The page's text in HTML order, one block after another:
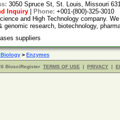
3050 Spruce St, St. Louis, Missouri
Inquiry Phone: +001-(800)-325-3010
and High Technology company.
genomic research, biotechnology,
suppliers
Biology > Enzymes
BiosciRegister TERMS OF USE | PRIVACY |